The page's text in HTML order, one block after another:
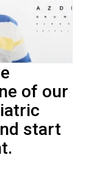
of our
start